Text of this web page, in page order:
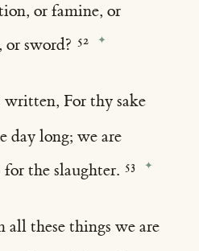
or famine, or
or sword?
written, For thy sake
day long; we are
for the slaughter.
all these things we are